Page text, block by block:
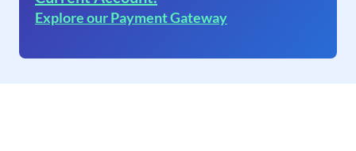
Explore our Payment Gateway